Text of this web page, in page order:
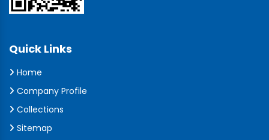
Quick Links
Home
Company Profile
Collections
Sitemap